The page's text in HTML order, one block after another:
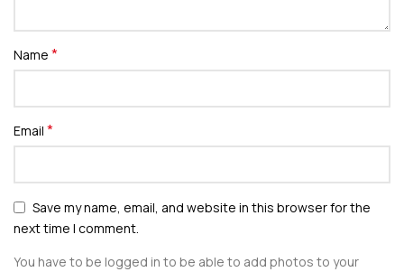
Name *
Email *
Save my name, email, and website in this browser for the
next time I comment.
You have to be logged in to be able to add photos to your